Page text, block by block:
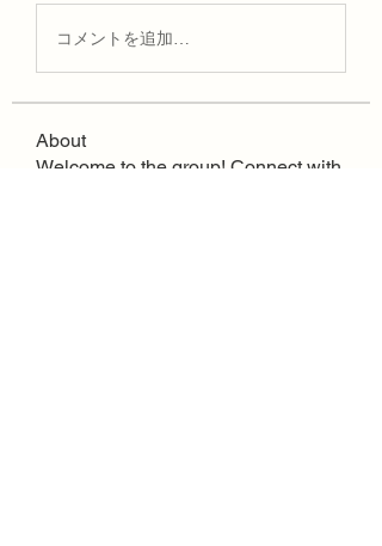
コメントを追加…
About
Welcome to the group! Connect with